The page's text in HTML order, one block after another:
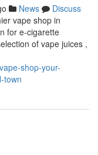
News
Discuss
vape shop in
for e-cigarette
of vape juices ,
shop-your-
town